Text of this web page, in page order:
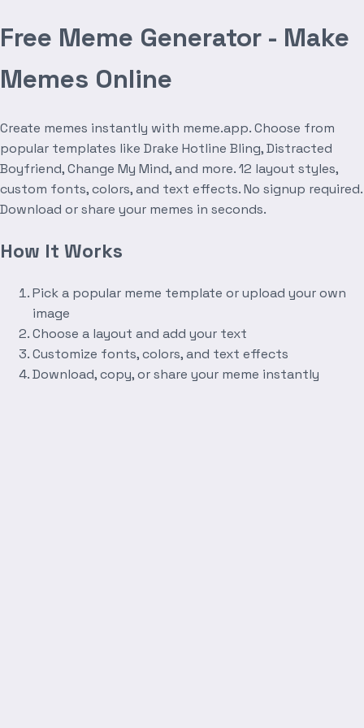
Free Meme Generator - Make
Memes Online
Create memes instantly with meme.app. Choose from
popular templates like Drake Hotline Bling, Distracted
Boyfriend, Change My Mind, and more. 12 layout styles,
custom fonts, colors, and text effects. No signup required.
Download or share your memes in seconds.
How It Works
Pick a popular meme template or upload your own
image
Choose a layout and add your text
Customize fonts, colors, and text effects
Download, copy, or share your meme instantly